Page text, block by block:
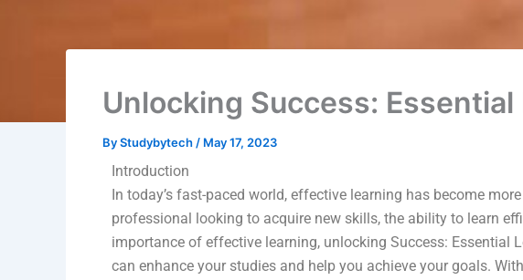
Unlocking Success:
ByStudybytech/ May 17, 2023
Introduction
In today’s fast-paced world, effective learning has become
professional looking to acquire new skills, the ability to learn
importance of effective learning, unlocking Success: Essential
can enhance your studies and help you achieve your goals.